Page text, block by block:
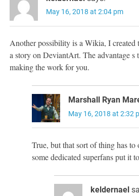
May 16, 2018 at 2:04 pm
Another possibility is a Wikia, I created
a story on DeviantArt. The advantage s
making the work for you.
Marshall Ryan
May 16, 2018 at 2:32
True, but that sort of thing has
some dedicated superfans put it
keldernael